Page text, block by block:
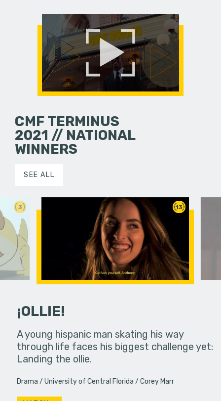
CMF TERMINUS
2021 // NATIONAL
WINNERS
SEE ALL
3
in an
13
¡OLLIE!
A young hispanic man skating his way
through life faces his biggest challenge yet:
Landing the ollie.
Drama University of Central Florida Corey Marr
Four
put on